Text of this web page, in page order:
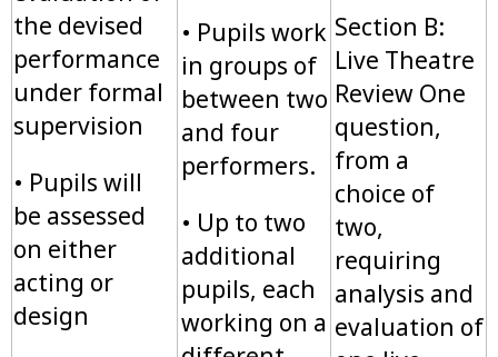
the devised
performance
under formal
supervision
• Pupils will
be assessed
on either
acting or
design
• Pupils work
in groups of
between two
and four
performers.
• Up to two
additional
pupils, each
working on a
Section B:
Live Theatre
Review One
question,
from a
choice of
two,
requiring
analysis and
evaluation of